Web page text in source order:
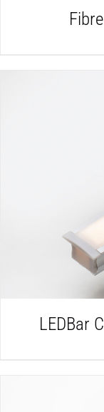
LEDBar